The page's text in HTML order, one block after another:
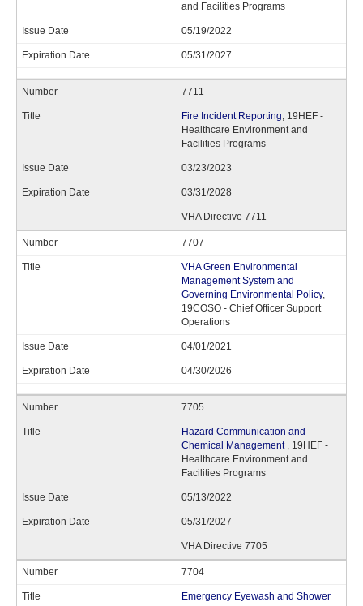
and Facilities Programs
05/19/2022
05/31/2027
7711
Fire Incident Reporting, 19HEF -
Healthcare Environment and
Facilities Programs
03/23/2023
03/31/2028
VHA Directive 7711
7707
VHA Green Environmental
Management System and
Governing Environmental Policy,
19COSO - Chief Officer Support
Operations
04/01/2021
04/30/2026
7705
Hazard Communication and
Chemical Management , 19HEF -
Healthcare Environment and
Facilities Programs
05/13/2022
05/31/2027
VHA Directive 7705
7704
Emergency Eyewash and Shower